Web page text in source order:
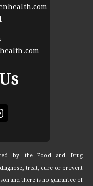
by the Food and Drug
treat, cure or prevent
and there is no guarantee of